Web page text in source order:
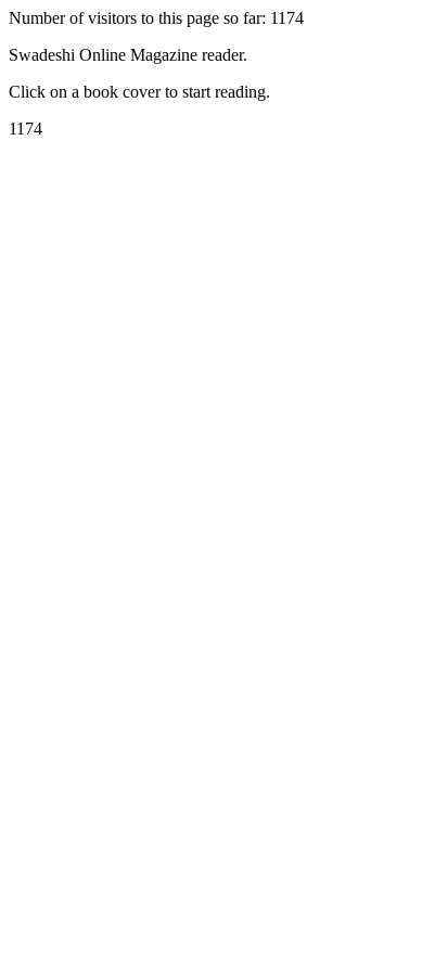
Number of visitors to this page so far: 1174
Swadeshi Online Magazine reader.
Click on a book cover to start reading.
1174